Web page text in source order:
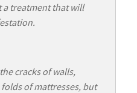
a treatment that will
cracks of walls,
of mattresses, but